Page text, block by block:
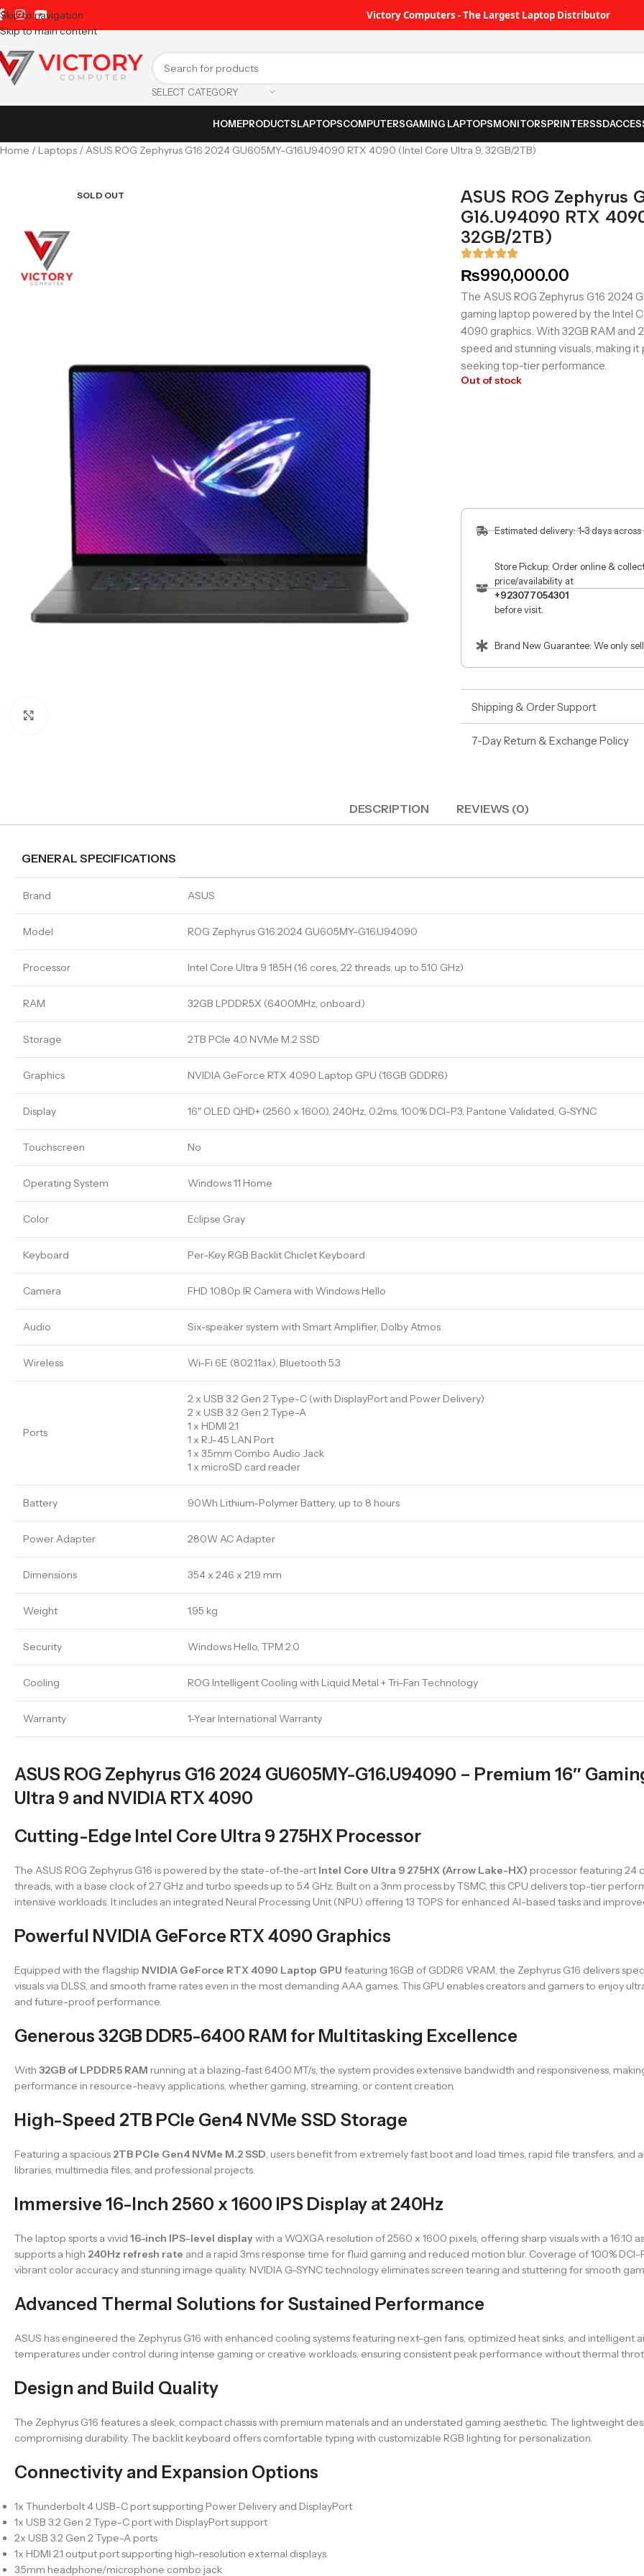
Skip to navigation
Skip to main content
Victory Computers - The Largest Laptop Distributor
SELECT CATEGORY
HOMEPRODUCTSLAPTOPSCOMPUTERSGAMING LAPTOPSMONITORSPRINTERSSD
Home Laptops ASUS ROG Zephyrus G16 2024 GU605MY-G16.U94090 RTX 4090 (Intel Core Ultra 9, 32GB/2TB)
SOLD OUT
ASUS ROG Zephyrus
G16.U94090 RTX
32GB/2TB)
₨990,000.00
The ASUS ROG Zephyrus G16 2024
gaming laptop powered by the Intel
4090 graphics. With 32GB RAM and
speed and stunning visuals, making
seeking top-tier performance.
Out of stock
Estimated delivery: 1-3 days across
Store Pickup: Order online &
price/availability at
+923077054301
before visit.
Brand New Guarantee: We only
Shipping & Order Support
7-Day Return & Exchange Policy
DESCRIPTION REVIEWS (0)
GENERAL SPECIFICATIONS
Brand ASUS
Model ROG Zephyrus G16 2024 GU605MY-G16.U94090
Processor Intel Core Ultra 9 185H (16 cores, 22 threads, up to 5.10 GHz)
RAM 32GB LPDDR5X (6400MHz, onboard)
Storage 2TB PCIe 4.0 NVMe M.2 SSD
Graphics NVIDIA GeForce RTX 4090 Laptop GPU (16GB GDDR6)
Display 16″ OLED QHD+ (2560 x 1600), 240Hz, 0.2ms, 100% DCI-P3, Pantone Validated, G-SYNC
Touchscreen No
Operating System Windows 11 Home
Color Eclipse Gray
Keyboard Per-Key RGB Backlit Chiclet Keyboard
Camera FHD 1080p IR Camera with Windows Hello
Audio Six-speaker system with Smart Amplifier, Dolby Atmos
Wireless Wi-Fi 6E (802.11ax), Bluetooth 5.3
Ports
2 x USB 3.2 Gen 2 Type-C (with DisplayPort and Power Delivery)
2 x USB 3.2 Gen 2 Type-A
1 x HDMI 2.1
1 x RJ-45 LAN Port
1 x 3.5mm Combo Audio Jack
1 x microSD card reader
Battery 90Wh Lithium-Polymer Battery, up to 8 hours
Power Adapter 280W AC Adapter
Dimensions 354 x 246 x 21.9 mm
Weight 1.95 kg
Security Windows Hello, TPM 2.0
Cooling ROG Intelligent Cooling with Liquid Metal + Tri-Fan Technology
Warranty 1-Year International Warranty
ASUS ROG Zephyrus G16 2024 GU605MY-G16.U94090 – Premium 16″
Ultra 9 and NVIDIA RTX 4090
Cutting-Edge Intel Core Ultra 9 275HX Processor
The ASUS ROG Zephyrus G16 is powered by the state-of-the-art Intel Core Ultra 9 275HX (Arrow Lake-HX) processor featuring 24
threads, with a base clock of 2.7 GHz and turbo speeds up to 5.4 GHz. Built on a 3nm process by TSMC, this CPU delivers top-tier
intensive workloads. It includes an integrated Neural Processing Unit (NPU) offering 13 TOPS for enhanced AI-based tasks and
Powerful NVIDIA GeForce RTX 4090 Graphics
Equipped with the flagship NVIDIA GeForce RTX 4090 Laptop GPU featuring 16GB of GDDR6 VRAM, the Zephyrus G16 delivers
visuals via DLSS, and smooth frame rates even in the most demanding AAA games. This GPU enables creators and gamers to enjoy
and future-proof performance.
Generous 32GB DDR5-6400 RAM for Multitasking Excellence
With 32GB of LPDDR5 RAM running at a blazing-fast 6400 MT/s, the system provides extensive bandwidth and responsiveness,
performance in resource-heavy applications, whether gaming, streaming, or content creation.
High-Speed 2TB PCIe Gen4 NVMe SSD Storage
Featuring a spacious 2TB PCIe Gen4 NVMe M.2 SSD , users benefit from extremely fast boot and load times, rapid file transfers,
libraries, multimedia files, and professional projects.
Immersive 16-Inch 2560 x 1600 IPS Display at 240Hz
The laptop sports a vivid 16-inch IPS-level displaywith a WQXGA resolution of 2560 x 1600 pixels, offering sharp visuals with a
supports a high 240Hz refresh rate and a rapid 3ms response time for fluid gaming and reduced motion blur. Coverage of 100% DCI-
vibrant color accuracy and stunning image quality. NVIDIA G-SYNC technology eliminates screen tearing and stuttering for smooth
Advanced Thermal Solutions for Sustained Performance
ASUS has engineered the Zephyrus G16 with enhanced cooling systems featuring next-gen fans, optimized heat sinks, and intelligent
temperatures under control during intense gaming or creative workloads, ensuring consistent peak performance without thermal
Design and Build Quality
The Zephyrus G16 features a sleek, compact chassis with premium materials and an understated gaming aesthetic. The lightweight
compromising durability. The backlit keyboard offers comfortable typing with customizable RGB lighting for personalization.
Connectivity and Expansion Options
1x Thunderbolt 4 USB-C port supporting Power Delivery and DisplayPort
1x USB 3.2 Gen 2 Type-C port with DisplayPort support
2x USB 3.2 Gen 2 Type-A ports
1x HDMI 2.1 output port supporting high-resolution external displays
3.5mm headphone/microphone combo jack